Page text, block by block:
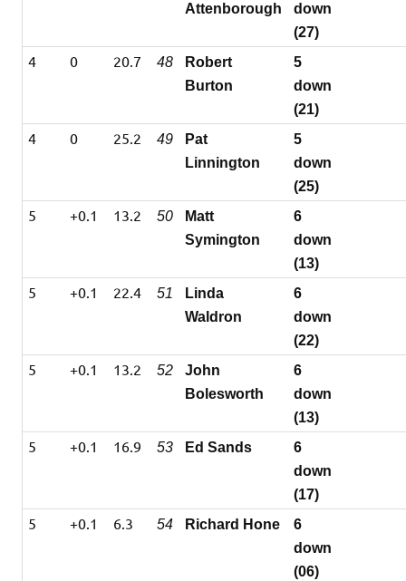
Attenborough
down
(27)
4 0 20.7 48
Robert
Burton
5
down
(21)
4 0 25.2 49
Pat
Linnington
5
down
(25)
5 +0.1 13.2 50
Matt
Symington
6
down
(13)
5 +0.1 22.4 51
Linda
Waldron
6
down
(22)
5 +0.1 13.2 52
John
Bolesworth
6
down
(13)
5 +0.1 16.9 53 Ed Sands
6
down
(17)
5 +0.1 6.3 54 Richard Hone
6
down
(06)